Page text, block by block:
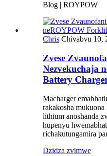
Blog | ROYPOW
Chris Chivabvu 10,
Zvese
Nezvekuchaja
Battery
Macharger
rakakosha
lithium anoshanda
hupenyu
richakutungamira
Dzidza zvimwe